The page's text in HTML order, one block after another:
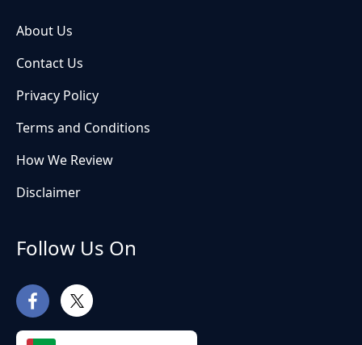
About Us
Contact Us
Privacy Policy
Terms and Conditions
How We Review
Disclaimer
Follow Us On